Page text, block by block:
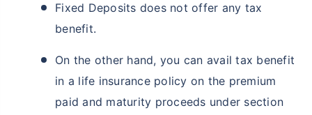
Fixed Deposits does not offer any tax
benefit.
On the other hand, you can avail tax benefit
in a life insurance policy on the premium
paid and maturity proceeds under section